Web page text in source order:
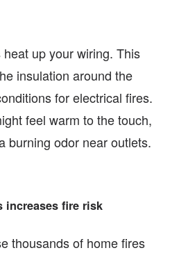
up your wiring. This
insulation around the
for electrical fires.
feel warm to the touch,
burning odor near outlets.
increases fire risk
thousands of home fires